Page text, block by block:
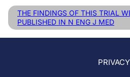
THE FINDINGS OF THIS TRIAL
PUBLISHED IN N ENG J MED
PRIVACY